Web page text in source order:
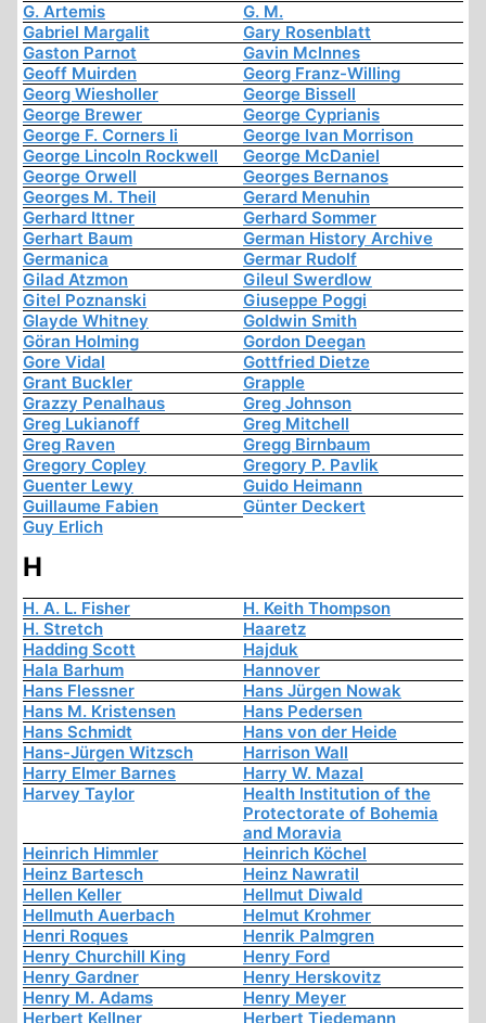
G. Artemis
G. M.
Gabriel Margalit
Gary Rosenblatt
Gaston Parnot
Gavin McInnes
Geoff Muirden
Georg Franz-Willing
Georg Wiesholler
George Bissell
George Brewer
George Cyprianis
George F. Corners Ii
George Ivan Morrison
George Lincoln Rockwell
George McDaniel
George Orwell
Georges Bernanos
Georges M. Theil
Gerard Menuhin
Gerhard Ittner
Gerhard Sommer
Gerhart Baum
German History Archive
Germanica
Germar Rudolf
Gilad Atzmon
Gileul Swerdlow
Gitel Poznanski
Giuseppe Poggi
Glayde Whitney
Goldwin Smith
Göran Holming
Gordon Deegan
Gore Vidal
Gottfried Dietze
Grant Buckler
Grapple
Grazzy Penalhaus
Greg Johnson
Greg Lukianoff
Greg Mitchell
Greg Raven
Gregg Birnbaum
Gregory Copley
Gregory P. Pavlik
Guenter Lewy
Guido Heimann
Guillaume Fabien
Günter Deckert
Guy Erlich
H
H. A. L. Fisher
H. Keith Thompson
H. Stretch
Haaretz
Hadding Scott
Hajduk
Hala Barhum
Hannover
Hans Flessner
Hans Jürgen Nowak
Hans M. Kristensen
Hans Pedersen
Hans Schmidt
Hans von der Heide
Hans-Jürgen Witzsch
Harrison Wall
Harry Elmer Barnes
Harry W. Mazal
Harvey Taylor
Health Institution of the
Protectorate of Bohemia
and Moravia
Heinrich Himmler
Heinrich Köchel
Heinz Bartesch
Heinz Nawratil
Hellen Keller
Hellmut Diwald
Hellmuth Auerbach
Helmut Krohmer
Henri Roques
Henrik Palmgren
Henry Churchill King
Henry Ford
Henry Gardner
Henry Herskovitz
Henry M. Adams
Henry Meyer
Herbert Kellner
Herbert Tiedemann